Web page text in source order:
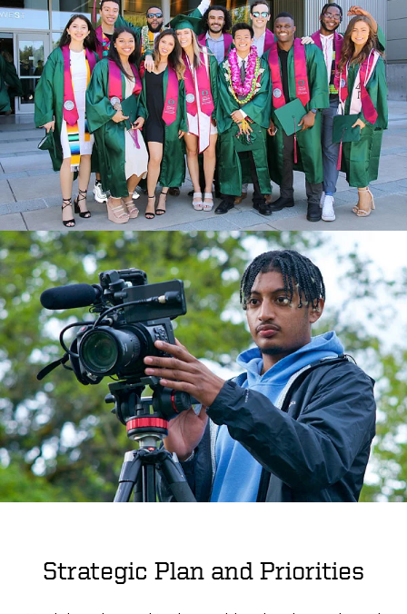
Strategic Plan and Priorities